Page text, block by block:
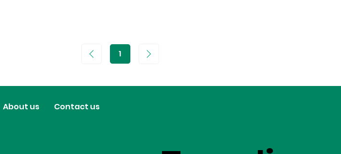
1Page
About us Contact us